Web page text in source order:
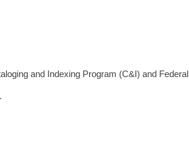
and Indexing Program (C&I) and Federal